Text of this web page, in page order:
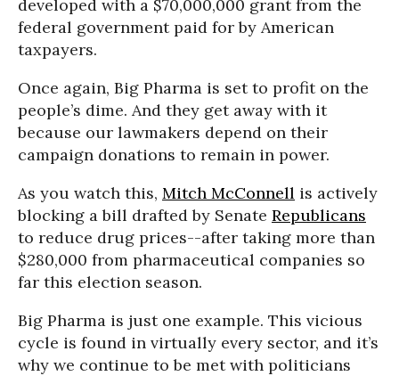
developed with a $70,000,000 grant from the
federal government paid for by American
taxpayers.
Once again, Big Pharma is set to profit on the
people’s dime. And they get away with it
because our lawmakers depend on their
campaign donations to remain in power.
As you watch this, Mitch McConnell is actively
blocking a bill drafted by Senate Republicans
to reduce drug prices--after taking more than
$280,000 from pharmaceutical companies so
far this election season.
Big Pharma is just one example. This vicious
cycle is found in virtually every sector, and it’s
why we continue to be met with politicians